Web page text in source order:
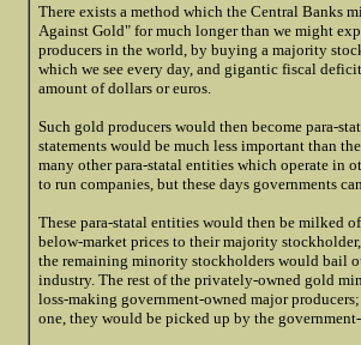
There exists a method which the Central Banks
Against Gold" for much longer than we might
producers in the world, by buying a majority
which we see every day, and gigantic fiscal
amount of dollars or euros.
Such gold producers would then become para-
statements would be much less important than
many other para-statal entities which operate in
to run companies, but these days governments
These para-statal entities would then be milked
below-market prices to their majority
the remaining minority stockholders would bail
industry. The rest of the privately-owned gold
loss-making government-owned major
one, they would be picked up by the